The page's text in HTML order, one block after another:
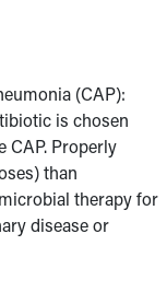
(CAP):
is chosen
CAP. Properly
than
therapy for
disease or